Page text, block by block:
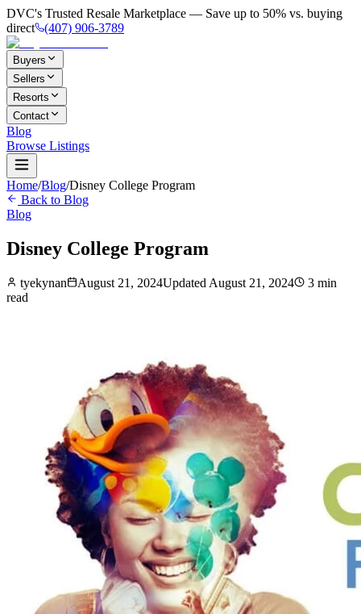
DVC's Trusted Resale Marketplace — Save up to 50% vs. buying
direct
(407) 906-3789
Buyers
Sellers
Resorts
Contact
Blog
Browse Listings
Home/Blog/Disney College Program
Back to Blog
Blog
Disney College Program
tyekynan August 21, 2024Updated August 21, 2024 3 min
read